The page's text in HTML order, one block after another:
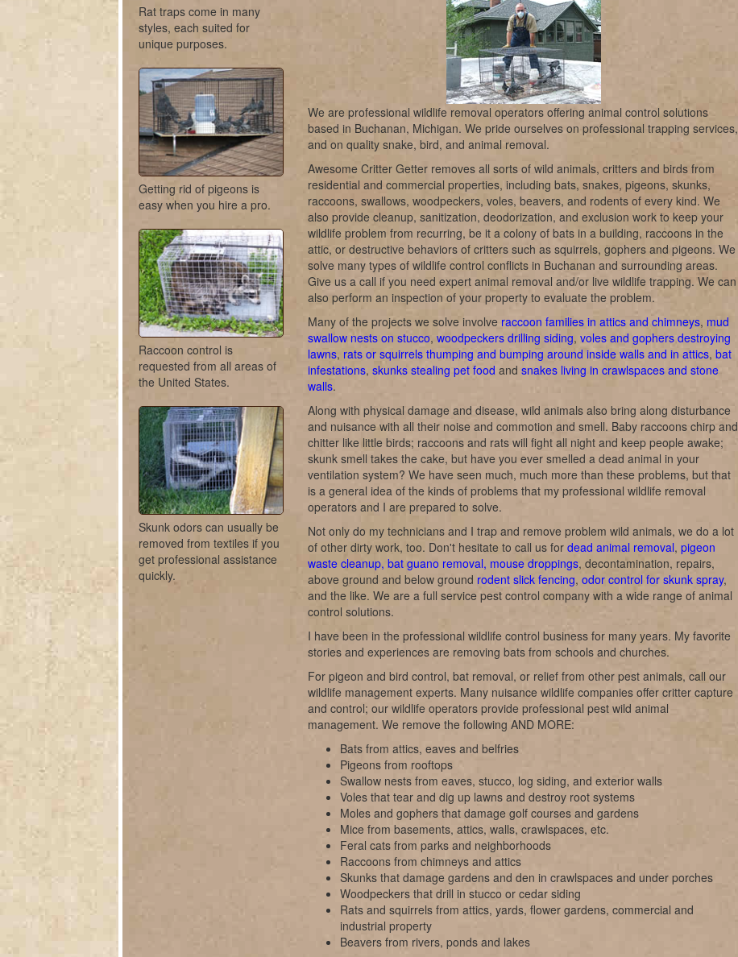
Rat traps come in many
styles, each suited for
unique purposes.
Getting rid of pigeons is
easy when you hire a pro.
Raccoon control is
requested from all areas of
the United States.
Skunk odors can usually be
removed from textiles if you
get professional assistance
quickly.
We are professional wildlife removal operators offering animal control solutions
based in Buchanan, Michigan. We pride ourselves on professional trapping services,
and on quality snake, bird, and animal removal.
Awesome Critter Getter removes all sorts of wild animals, critters and birds from
residential and commercial properties, including bats, snakes, pigeons, skunks,
raccoons, swallows, woodpeckers, voles, beavers, and rodents of every kind. We
also provide cleanup, sanitization, deodorization, and exclusion work to keep your
wildlife problem from recurring, be it a colony of bats in a building, raccoons in the
attic, or destructive behaviors of critters such as squirrels, gophers and pigeons. We
solve many types of wildlife control conflicts in Buchanan and surrounding areas.
Give us a call if you need expert animal removal and/or live wildlife trapping. We can
also perform an inspection of your property to evaluate the problem.
Many of the projects we solve involve raccoon families in attics and chimneys, mud
swallow nests on stucco, woodpeckers drilling siding, voles and gophers destroying
lawns, rats or squirrels thumping and bumping around inside walls and in attics, bat
infestations, skunks stealing pet food and snakes living in crawlspaces and stone
walls.
Along with physical damage and disease, wild animals also bring along disturbance
and nuisance with all their noise and commotion and smell. Baby raccoons chirp and
chitter like little birds; raccoons and rats will fight all night and keep people awake;
skunk smell takes the cake, but have you ever smelled a dead animal in your
ventilation system? We have seen much, much more than these problems, but that
is a general idea of the kinds of problems that my professional wildlife removal
operators and I are prepared to solve.
Not only do my technicians and I trap and remove problem wild animals, we do a lot
of other dirty work, too. Don't hesitate to call us for dead animal removal, pigeon
waste cleanup, bat guano removal, mouse droppings, decontamination, repairs,
above ground and below ground rodent slick fencing, odor control for skunk spray,
and the like. We are a full service pest control company with a wide range of animal
control solutions.
I have been in the professional wildlife control business for many years. My favorite
stories and experiences are removing bats from schools and churches.
For pigeon and bird control, bat removal, or relief from other pest animals, call our
wildlife management experts. Many nuisance wildlife companies offer critter capture
and control; our wildlife operators provide professional pest wild animal
management. We remove the following AND MORE:
Bats from attics, eaves and belfries
Pigeons from rooftops
Swallow nests from eaves, stucco, log siding, and exterior walls
Voles that tear and dig up lawns and destroy root systems
Moles and gophers that damage golf courses and gardens
Mice from basements, attics, walls, crawlspaces, etc.
Feral cats from parks and neighborhoods
Raccoons from chimneys and attics
Skunks that damage gardens and den in crawlspaces and under porches
Woodpeckers that drill in stucco or cedar siding
Rats and squirrels from attics, yards, flower gardens, commercial and
industrial property
Beavers from rivers, ponds and lakes